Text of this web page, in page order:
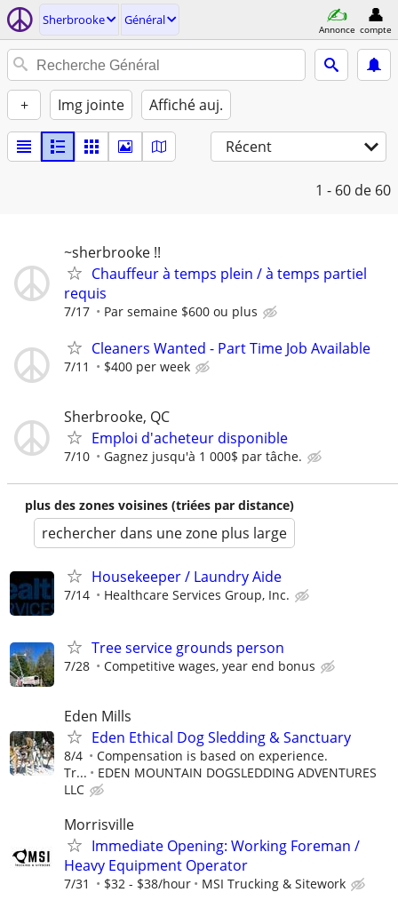
Sherbrooke Général
Annonce compte
+ Img jointe Affiché auj.
Récent
1 - 60 de 60
~sherbrooke !!
Chauffeur à temps plein / à temps partiel
requis
7/17 Par semaine $600 ou plus
Cleaners Wanted - Part Time Job Available
7/11 $400 per week
Sherbrooke, QC
Emploi d'acheteur disponible
7/10 Gagnez jusqu'à 1 000$ par tâche.
plus des zones voisines (triées par distance)
rechercher dans une zone plus large
Housekeeper / Laundry Aide
7/14 Healthcare Services Group, Inc.
Tree service grounds person
7/28 Competitive wages, year end bonus
Eden Mills
Eden Ethical Dog Sledding & Sanctuary
8/4
Compensation is based on experience.
Tr...
EDEN MOUNTAIN DOGSLEDDING ADVENTURES
LLC
Morrisville
Immediate Opening: Working Foreman /
Heavy Equipment Operator
7/31 $32 - $38/hour MSI Trucking & Sitework